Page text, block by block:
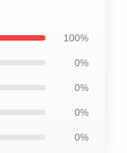
100%
0%
0%
0%
0%